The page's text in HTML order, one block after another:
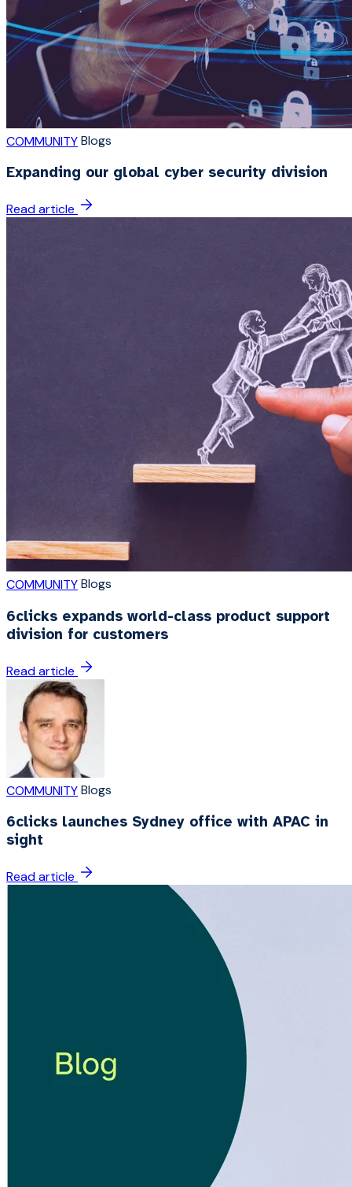
COMMUNITYBlogs
Expanding our global cyber security division
Read article
COMMUNITYBlogs
6clicks expands world-class product support
division for customers
Read article
COMMUNITYBlogs
6clicks launches Sydney office with APAC in
sight
Read article